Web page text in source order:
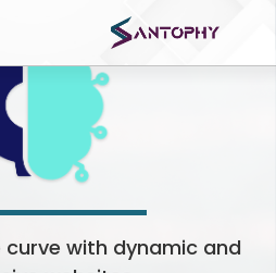
with dynamic and